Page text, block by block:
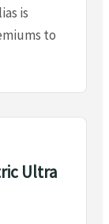
is
to
Ultra